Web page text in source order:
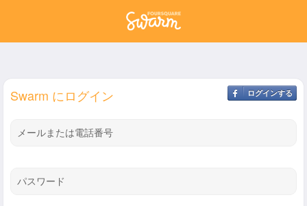
ログインする
Swarm にログイン
メールまたは電話番号
パスワード